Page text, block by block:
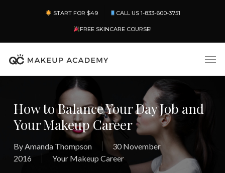
content
START FOR $49 CALL US 1-833-600-3751
FREE SKINCARE COURSE!
How to Balance Your Day Job and
Your Makeup Career
ByAmanda Thompson
30 November
2016
Your Makeup Career